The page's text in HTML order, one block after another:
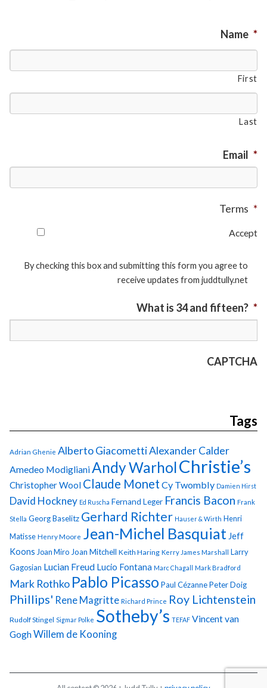
Name *
First
Last
Email *
Terms *
Accept
By checking this box and submitting this form you agree to
receive updates from juddtully.net
What is 34 and fifteen? *
CAPTCHA
Tags
Adrian Ghenie Alberto GiacomettiAlexander Calder
Amedeo Modigliani Andy WarholChristie’s
Christopher Wool Claude Monet Cy Twombly Damien Hirst
David Hockney Ed Ruscha Fernand Leger Francis Bacon Frank
Stella Georg Baselitz Gerhard Richter Hauser & Wirth Henri
Matisse Henry Moore Jean-Michel Basquiat Jeff
Koons Joan Miro Joan Mitchell Keith Haring Kerry James Marshall Larry
Gagosian Lucian Freud Lucio Fontana Marc Chagall Mark Bradford
Mark Rothko Pablo Picasso Paul CézannePeter Doig
Phillips' Rene Magritte Richard Prince Roy Lichtenstein
Rudolf Stingel Sigmar Polke Sotheby’s TEFAF Vincent van
GoghWillem de Kooning